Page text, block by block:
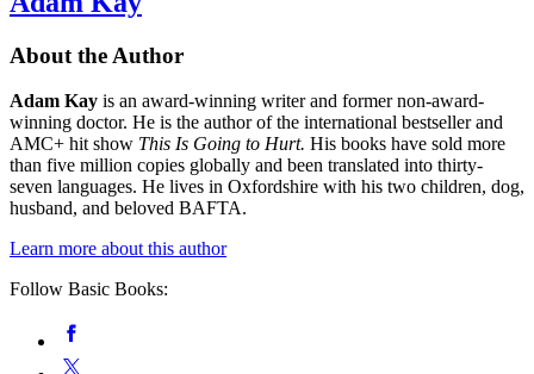
About the Author
Adam Kay is an award-winning writer and former non-award-
winning doctor. He is the author of the international bestseller and
AMC+ hit show This Is Going to Hurt. His books have sold more
than five million copies globally and been translated into thirty-
seven languages. He lives in Oxfordshire with his two children, dog,
husband, and beloved BAFTA.
Learn more about this author
Follow Basic Books:
Media
Facebook
Twitter